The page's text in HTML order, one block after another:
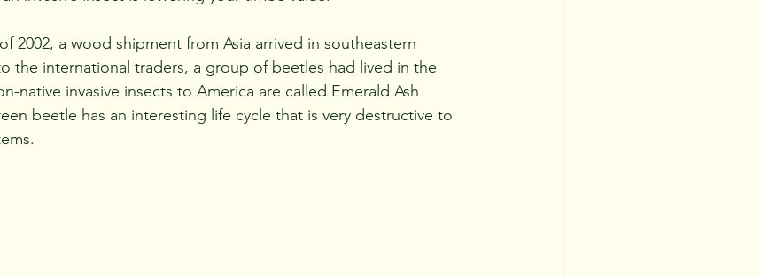
the international traders, a group of beetles had lived in the
native invasive insects to America are called Emerald Ash
beetle has an interesting life cycle that is very destructive to